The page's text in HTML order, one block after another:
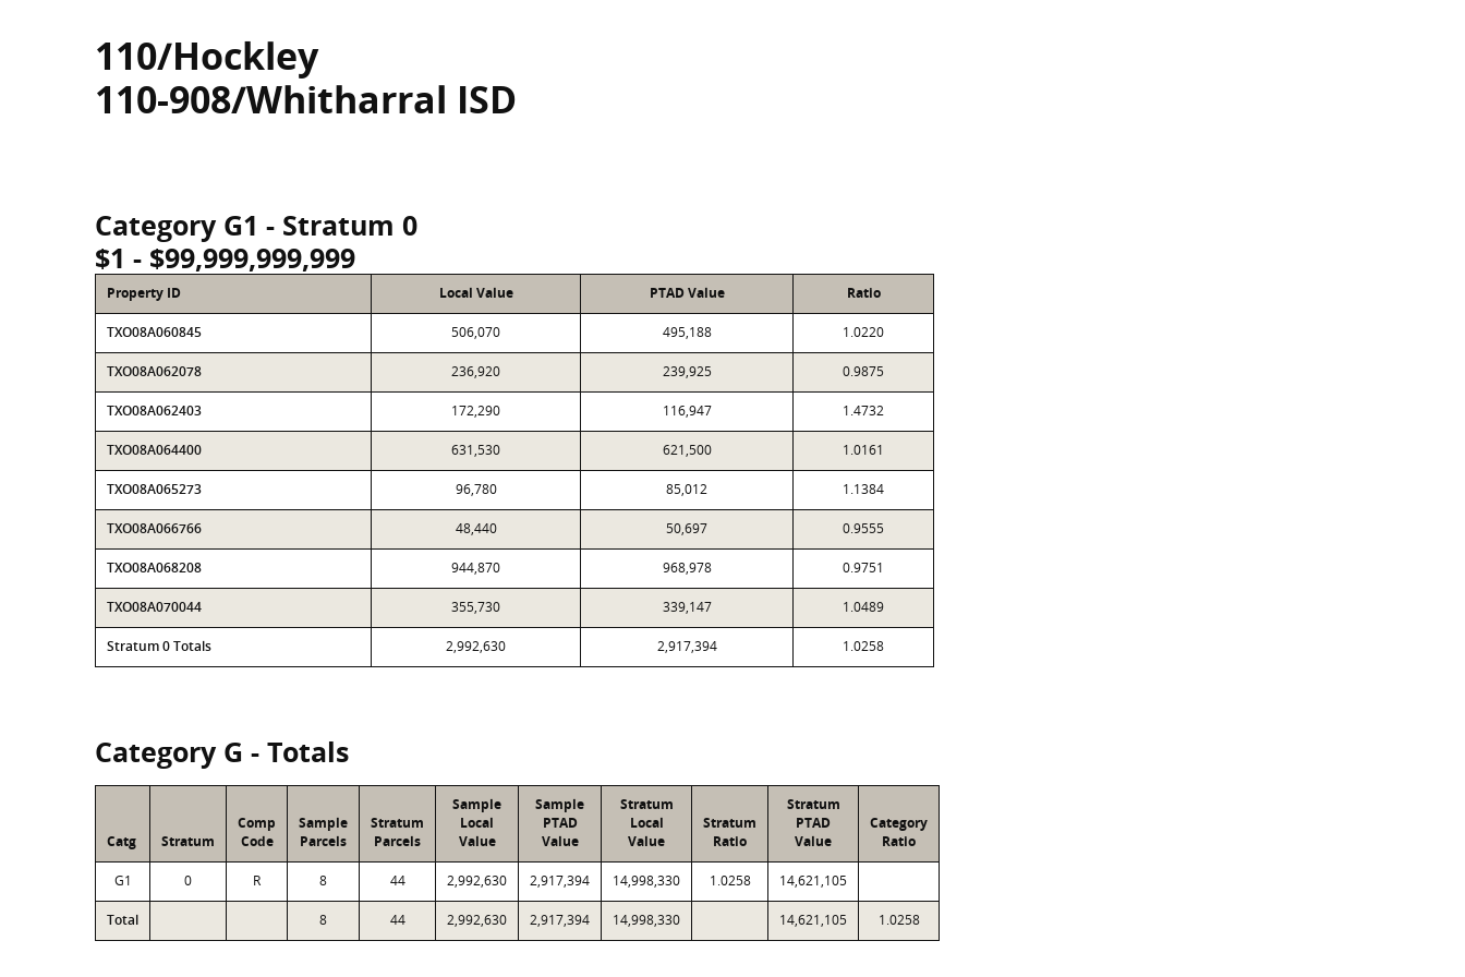
110/Hockley
110-908/Whitharral ISD
Category G1 - Stratum 0
$1 - $99,999,999,999
Property ID Local Value PTAD Value Ratio
TXO08A060845 506,070 495,188 1.0220
TXO08A062078 236,920 239,925 0.9875
TXO08A062403 172,290 116,947 1.4732
TXO08A064400 631,530 621,500 1.0161
TXO08A065273 96,780 85,012 1.1384
TXO08A066766 48,440 50,697 0.9555
TXO08A068208 944,870 968,978 0.9751
TXO08A070044 355,730 339,147 1.0489
Stratum 0 Totals 2,992,630 2,917,394 1.0258
Category G - Totals
Catg Stratum
Comp
Code
Sample
Parcels
Stratum
Parcels
Sample
Local
Value
Sample
PTAD
Value
Stratum
Local
Value
Stratum
Ratio
Stratum
PTAD
Value
Category
Ratio
G1 0 R 8 44 2,992,630 2,917,394 14,998,330 1.0258 14,621,105
Total 8 44 2,992,630 2,917,394 14,998,330 14,621,105 1.0258